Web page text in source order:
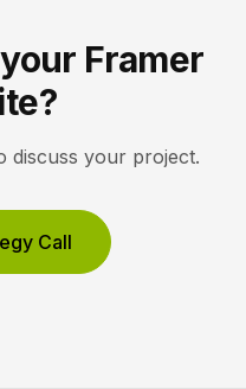
Framer
discuss your project.
Call